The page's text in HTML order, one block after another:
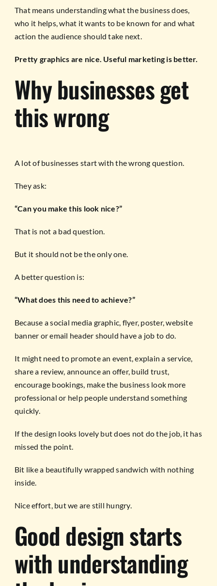
That means understanding what the business does,
who it helps, what it wants to be known for and what
action the audience should take next.
Pretty graphics are nice. Useful marketing is better.
Why businesses get
this wrong
A lot of businesses start with the wrong question.
They ask:
“Can you make this look nice?”
That is not a bad question.
But it should not be the only one.
A better question is:
“What does this need to achieve?”
Because a social media graphic, flyer, poster, website
banner or email header should have a job to do.
It might need to promote an event, explain a service,
share a review, announce an offer, build trust,
encourage bookings, make the business look more
professional or help people understand something
quickly.
If the design looks lovely but does not do the job, it has
missed the point.
Bit like a beautifully wrapped sandwich with nothing
inside.
Nice effort, but we are still hungry.
Good design starts
with understanding